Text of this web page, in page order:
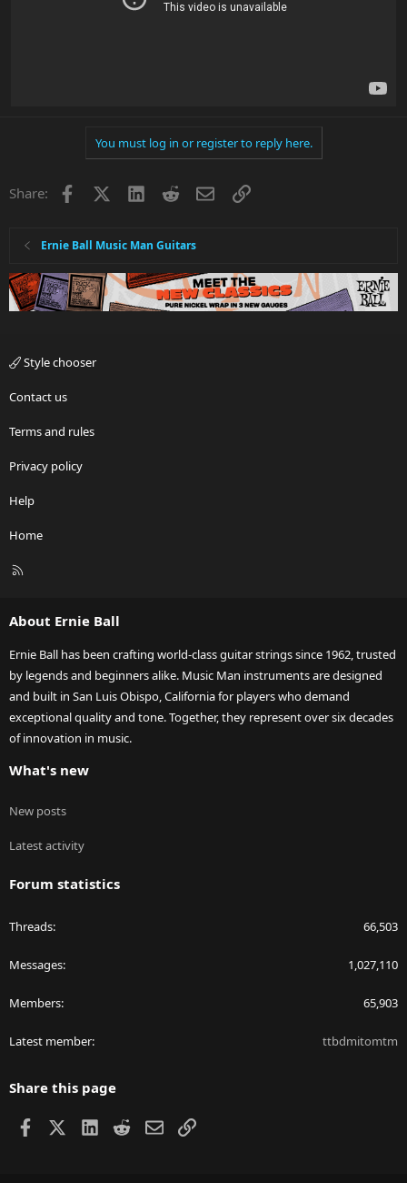
You must log in or register to reply here.
Share: Facebook LinkedInRedditEmailLink
Ernie Ball Music Man Guitars
Style chooser
Contact us
Terms and rules
Privacy policy
Help
Home
R
About Ernie Ball
Ernie Ball has been crafting world-class guitar strings since 1962, trusted
by legends and beginners alike. Music Man instruments are designed
and built in San Luis Obispo, California for players who demand
exceptional quality and tone. Together, they represent over six decades
of innovation in music.
What's new
New posts
Latest activity
Forum statistics
Threads 66,503
Messages 1,027,110
Members 65,903
Latest member ttbdmitomtm
Share this page
Facebook LinkedIn
RedditEmailLink